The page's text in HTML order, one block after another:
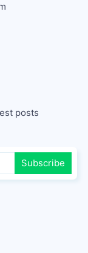
posts
Subscribe